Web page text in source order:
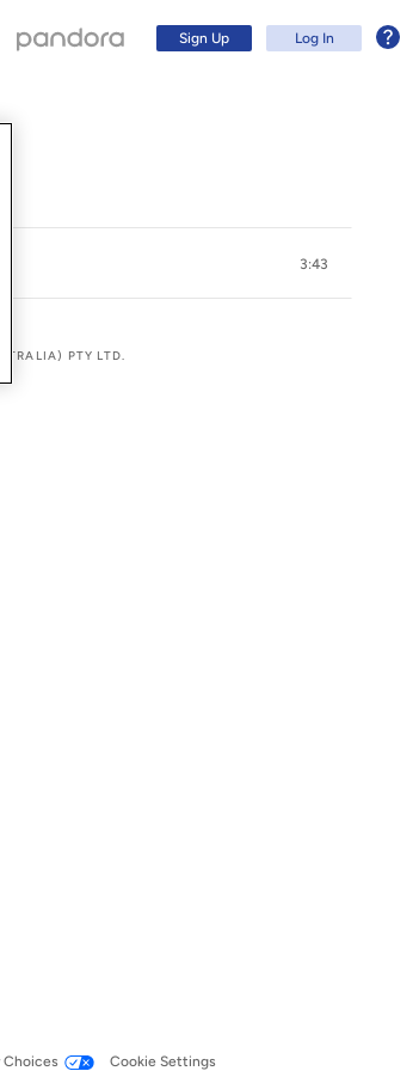
Sign Up Log In
3:43
PTY LTD.
Choices Cookie Settings